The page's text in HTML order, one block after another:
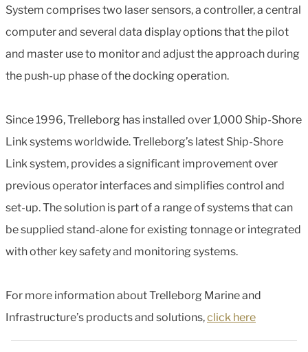
System comprises two laser sensors, a controller, a central
computer and several data display options that the pilot
and master use to monitor and adjust the approach during
the push-up phase of the docking operation.
Since 1996, Trelleborg has installed over 1,000 Ship-Shore
Link systems worldwide. Trelleborg’s latest Ship-Shore
Link system, provides a significant improvement over
previous operator interfaces and simplifies control and
set-up. The solution is part of a range of systems that can
be supplied stand-alone for existing tonnage or integrated
with other key safety and monitoring systems.
For more information about Trelleborg Marine and
Infrastructure’s products and solutions,click here